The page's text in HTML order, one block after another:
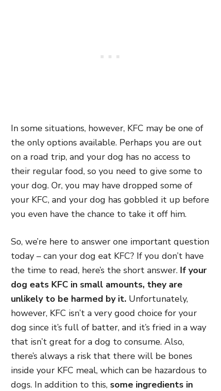
In some situations, however, KFC may be one of
the only options available. Perhaps you are out
on a road trip, and your dog has no access to
their regular food, so you need to give some to
your dog. Or, you may have dropped some of
your KFC, and your dog has gobbled it up before
you even have the chance to take it off him.
So, we’re here to answer one important question
today – can your dog eat KFC? If you don’t have
the time to read, here’s the short answer. If your
dog eats KFC in small amounts, they are
unlikely to be harmed by it. Unfortunately,
however, KFC isn’t a very good choice for your
dog since it’s full of batter, and it’s fried in a way
that isn’t great for a dog to consume. Also,
there’s always a risk that there will be bones
inside your KFC meal, which can be hazardous to
dogs. In addition to this, some ingredients in